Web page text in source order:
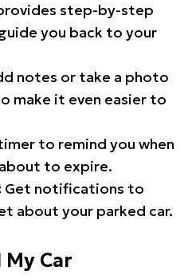
step-by-step
you back to your
notes or take a photo
make it even easier to
to remind you when
to expire.
Get notifications to
about your parked car.
My Car